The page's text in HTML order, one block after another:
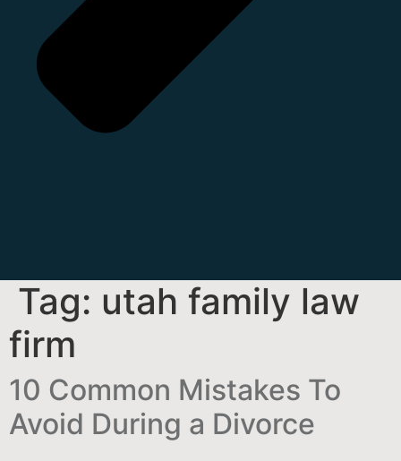
Tag: utah family law
firm
10 Common Mistakes To
Avoid During a Divorce